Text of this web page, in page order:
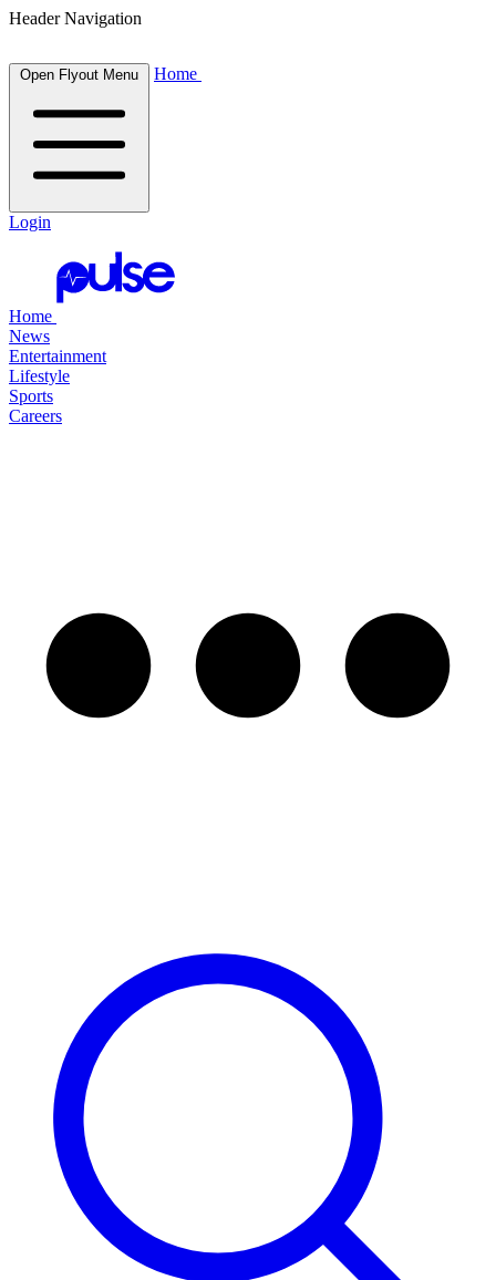
Header Navigation
Open Flyout Menu Home
Login
Home
News
Entertainment
Lifestyle
Sports
Careers